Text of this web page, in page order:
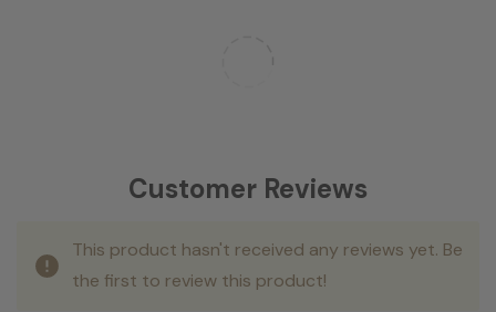
Customer Reviews
This product hasn't received any reviews yet. Be
the first to review this product!